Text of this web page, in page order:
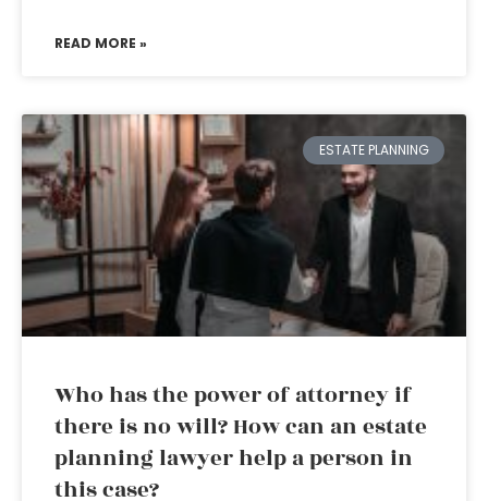
READ MORE »
ESTATE PLANNING
Who has the power of attorney if
there is no will? How can an estate
planning lawyer help a person in
this case?